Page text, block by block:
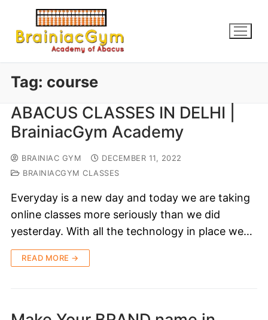
Tag: course
ABACUS CLASSES IN DELHI |
BrainiacGym Academy
BRAINIAC GYM
DECEMBER 11, 2022
BRAINIACGYM CLASSES
Everyday is a new day and today we are taking
online classes more seriously than we did
yesterday. With all the technology in place we…
READ MORE →